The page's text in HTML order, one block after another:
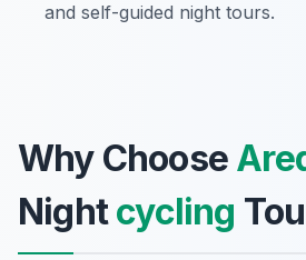
and self-guided night tours.
Why Choose
Nightcycling